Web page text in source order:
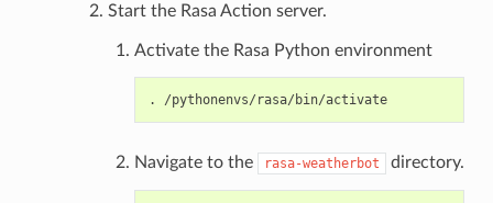
Start the Rasa Action server.
Activate the Rasa Python environment
. /pythonenvs/rasa/bin/activate
Navigate to the rasa-weatherbot directory.